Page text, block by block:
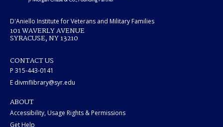
D'Aniello Institute for Veterans and Military Families
101 WAVERLY AVENUE
SYRACUSE, NY 13210
CONTACT US
P 315-443-0141
E divmflibrary@syr.edu
ABOUT
Accessibility, Usage Rights & Permissions
Get Help